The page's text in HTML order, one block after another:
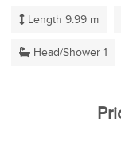
Length 9.99 m
Head/Shower 1